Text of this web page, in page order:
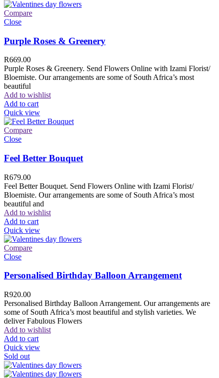
Compare
Close
Purple Roses & Greenery
R669.00
Purple Roses & Greenery. Send Flowers Online with Izami Florist/
Bloemiste. Our arrangements are some of South Africa’s most
beautiful
Add to wishlist
Add to cart
Quick view
Compare
Close
Feel Better Bouquet
R679.00
Feel Better Bouquet. Send Flowers Online with Izami Florist/
Bloemiste. Our arrangements are some of South Africa’s most
beautiful and
Add to wishlist
Add to cart
Quick view
Compare
Close
Personalised Birthday Balloon Arrangement
R920.00
Personalised Birthday Balloon Arrangement. Our arrangements are
some of South Africa’s most beautiful and stylish varieties. We
deliver Fabulous Flowers
Add to wishlist
Add to cart
Quick view
Sold out